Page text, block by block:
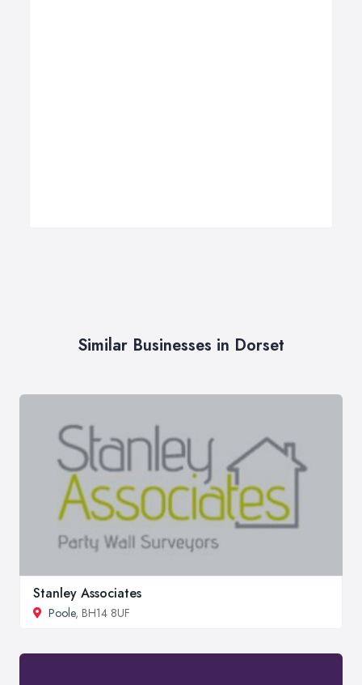
Similar Businesses in Dorset
Stanley Associates
Poole, BH14 8UF